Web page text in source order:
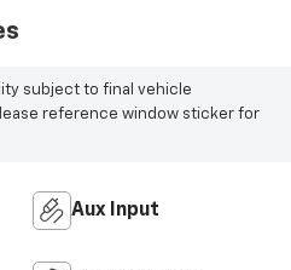
subject to final vehicle
reference window sticker for
Aux Input